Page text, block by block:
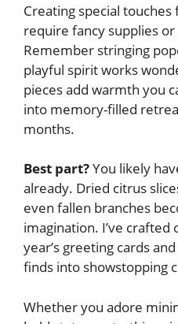
Creating special
require fancy supplies
Remember stringing
playful spirit works
pieces add warmth you
into memory-filled
months.
Best part?You likely
already. Dried citrus
even fallen branches
imagination. I’ve
year’s greeting cards
finds into showstopping
Whether you adore